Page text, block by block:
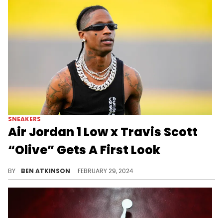
SNEAKERS
Air Jordan 1 Low x Travis Scott
“Olive” Gets A First Look
BY BEN ATKINSON FEBRUARY 29, 2024